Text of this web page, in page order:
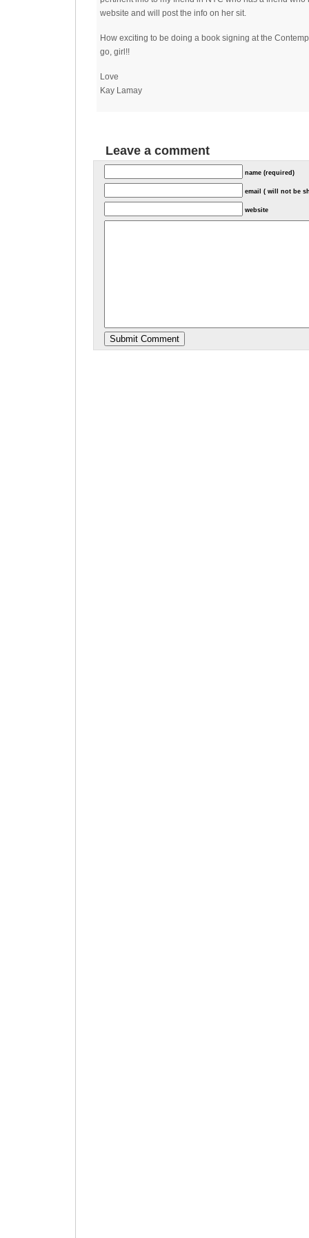
website and will post the info on her sit.
How exciting to be doing a book signing at the
go, girl!!
Love
Kay Lamay
Leave a comment
name (required)
email ( will not be
website